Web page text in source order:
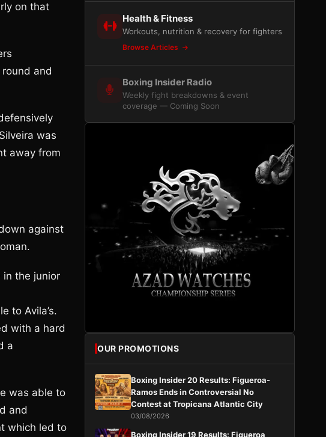
on that
and
was
away from
against
in the junior
to Avila’s.
with a hard
a
was able to
and
which led to
Health & Fitness
Workouts, nutrition & recovery for fighters
Browse Articles
Boxing Insider Radio
Weekly fight breakdowns & event
coverage — Coming Soon
OUR PROMOTIONS
Boxing Insider 20 Results: Figueroa-
Ramos Ends in Controversial No
Contest at Tropicana Atlantic City
03/08/2026
Boxing Insider 19 Results: Figueroa